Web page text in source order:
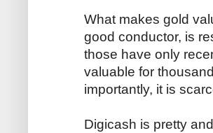
What makes gold
good conductor, is
those have only
valuable for
importantly, it is
Digicash is pretty